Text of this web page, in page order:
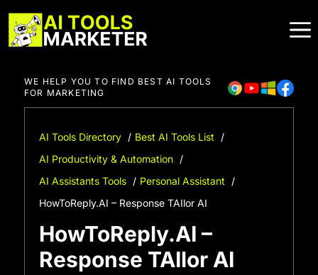
to
content
WE HELP YOU TO FIND BEST AI TOOLS
FOR MARKETING
AI Tools Directory
Best AI Tools List
AI Productivity & Automation
AI Assistants Tools
Personal Assistant
HowToReply.AI – Response TAIlor AI
HowToReply.AI –
Response TAIlor AI